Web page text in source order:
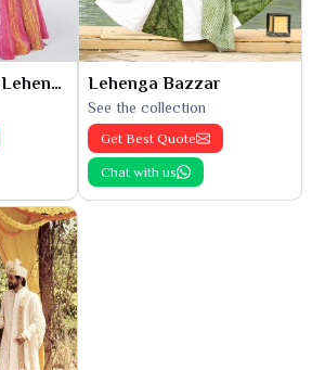
Manish Malhotra Lehenga Lehenga Bazzar
See the collection
Get Best Quote
Chat with us